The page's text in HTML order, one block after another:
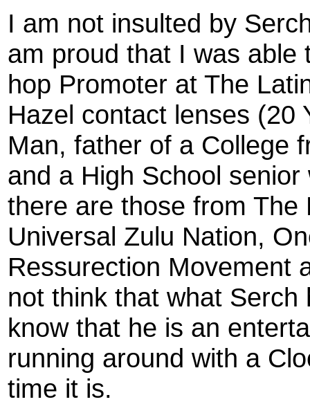
I am not insulted by
am proud that I was able
hop Promoter at The
Hazel contact lenses (20
Man, father of a College
and a High School
there are those from The
Universal Zulu Nation,
Ressurection Movement
not think that what
know that he is an
running around with a
time it is.